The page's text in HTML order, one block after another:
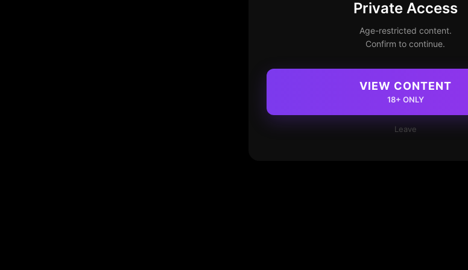
Private Access
Age-restricted content.
Confirm to continue.
VIEW CONTENT
18+ ONLY
Leave